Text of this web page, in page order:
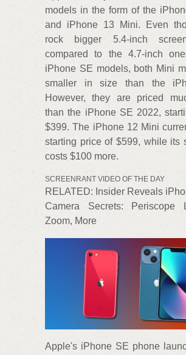
models in the form of the
and iPhone 13 Mini. Even
rock bigger 5.4-inch
compared to the 4.7-inch
iPhone SE models, both Mini
smaller in size than the
However, they are priced
than the iPhone SE 2022,
$399. The iPhone 12 Mini
starting price of $599, while its
costs $100 more.
SCREENRANT VIDEO OF THE DAY
RELATED: Insider Reveals
Camera Secrets: Periscope
Zoom, More
Apple's iPhone SE phone